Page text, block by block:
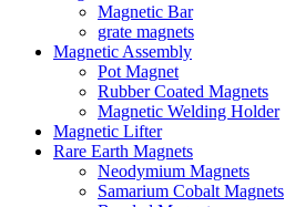
Magnetic Bar
grate magnets
Magnetic Assembly
Pot Magnet
Rubber Coated Magnets
Magnetic Welding Holder
Magnetic Lifter
Rare Earth Magnets
Neodymium Magnets
Samarium Cobalt Magnets